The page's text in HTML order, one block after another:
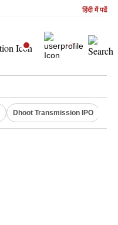
हिंदी में पढें
Dhoot Transmission IPO